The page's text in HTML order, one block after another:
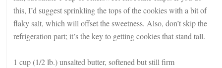
this, I’d suggest sprinkling the tops of the cookies with a bit of
flaky salt, which will offset the sweetness. Also, don’t skip the
refrigeration part; it’s the key to getting cookies that stand tall.
1 cup (1/2 lb.) unsalted butter, softened but still firm